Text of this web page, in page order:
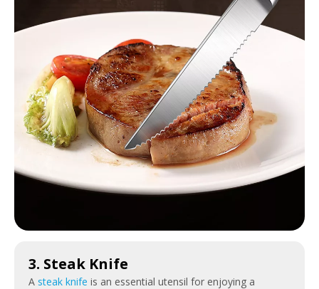
3. Steak Knife
A steak knife is an essential utensil for enjoying a